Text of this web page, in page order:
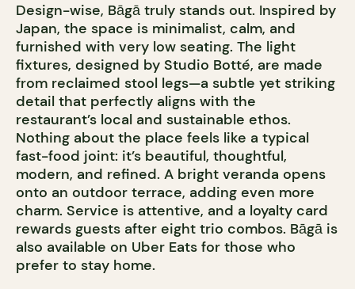
Design-wise, Bāgā truly stands out. Inspired by
Japan, the space is minimalist, calm, and
furnished with very low seating. The light
fixtures, designed by Studio Botté, are made
from reclaimed stool legs—a subtle yet striking
detail that perfectly aligns with the
restaurant’s local and sustainable ethos.
Nothing about the place feels like a typical
fast-food joint: it’s beautiful, thoughtful,
modern, and refined. A bright veranda opens
onto an outdoor terrace, adding even more
charm. Service is attentive, and a loyalty card
rewards guests after eight trio combos. Bāgā is
also available on Uber Eats for those who
prefer to stay home.